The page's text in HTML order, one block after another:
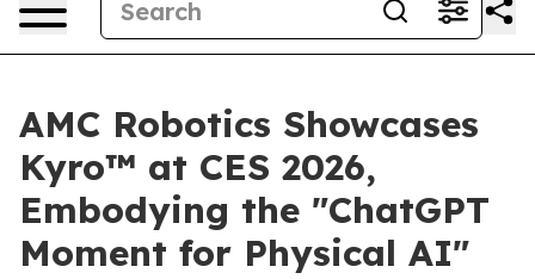
AMC Robotics Showcases
Kyro™ at CES 2026,
Embodying the "ChatGPT
Moment for Physical AI"